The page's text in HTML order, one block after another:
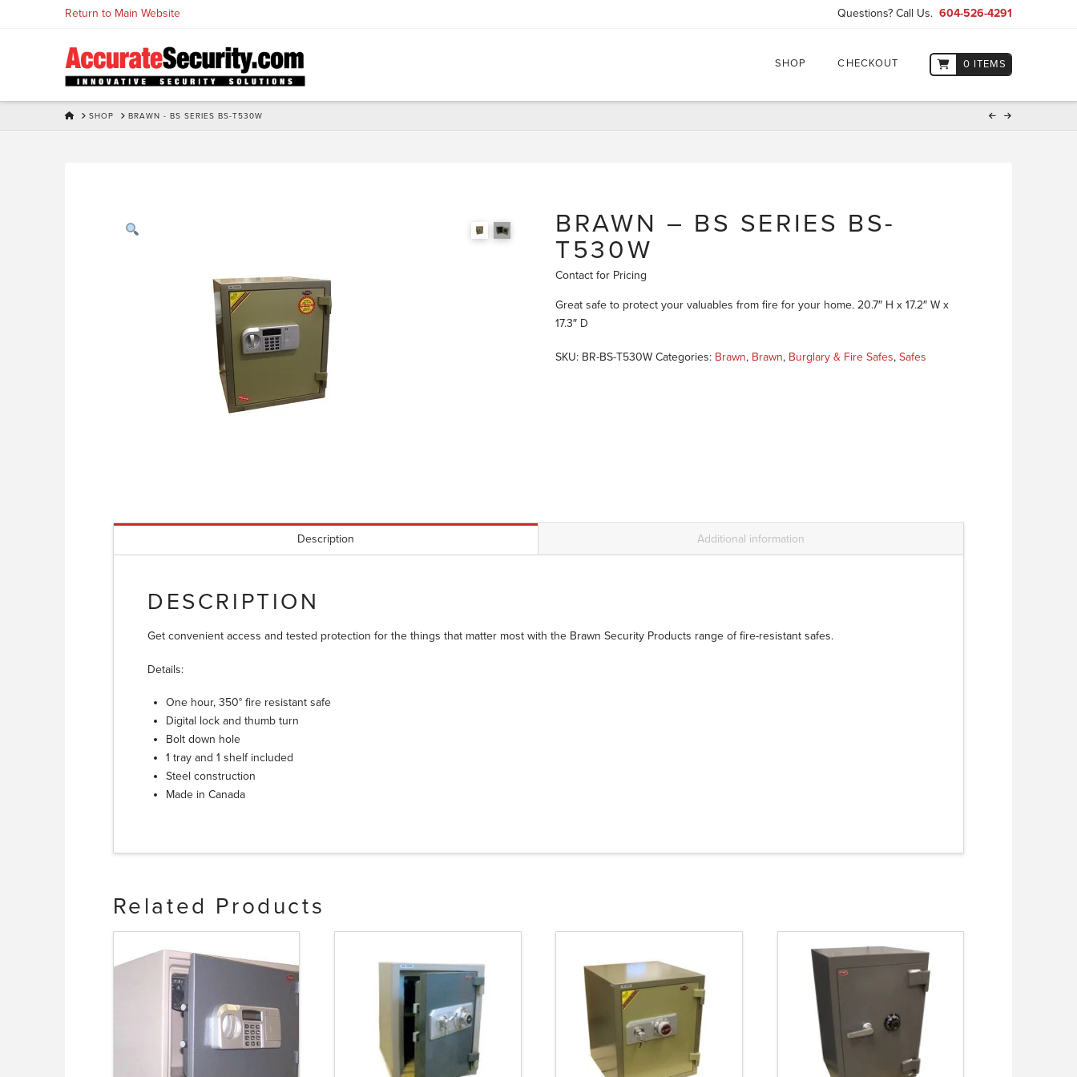
Return to Main Website Questions? Call Us.604-526-4291
SHOP CHECKOUT 0 ITEMS
HOMESHOP BRAWN - BS SERIES BS-T530W
BRAWN – BS SERIES BS-
T530W
Contact for Pricing
Great safe to protect your valuables from fire for your home. 20.7″ H x 17.2″ W x
17.3″ D
SKU: BR-BS-T530W Categories: Brawn, Brawn, Burglary & Fire Safes,Safes
Description Additional information
DESCRIPTION
Get convenient access and tested protection for the things that matter most with the Brawn Security Products range of fire-resistant safes.
Details:
One hour, 350° fire resistant safe
Digital lock and thumb turn
Bolt down hole
1 tray and 1 shelf included
Steel construction
Made in Canada
Related Products